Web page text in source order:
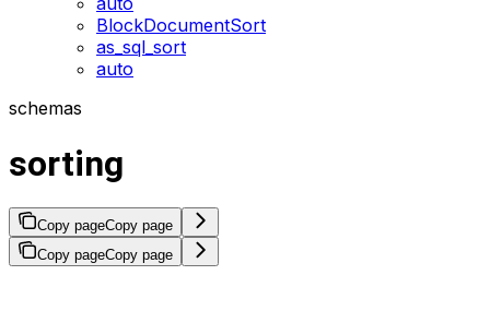
BlockDocumentSort
as_sql_sort
auto
schemas
sorting
Copy pageCopy page
Copy pageCopy page